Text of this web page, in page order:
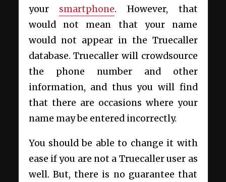
your smartphone. However, that
would not mean that your name
would not appear in the Truecaller
database. Truecaller will crowdsource
the phone number and other
information, and thus you will find
that there are occasions where your
name may be entered incorrectly.
You should be able to change it with
ease if you are not a Truecaller user as
well. But, there is no guarantee that